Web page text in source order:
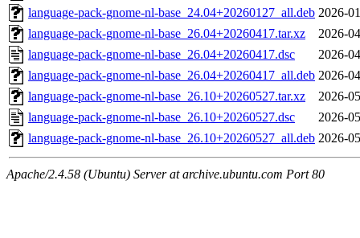
language-pack-gnome-nl-base_24.04+20260127_all.deb 2026-
language-pack-gnome-nl-base_26.04+20260417.tar.xz
2026-
language-pack-gnome-nl-base_26.04+20260417.dsc
2026-
language-pack-gnome-nl-base_26.04+20260417_all.deb 2026-
language-pack-gnome-nl-base_26.10+20260527.tar.xz
2026-
language-pack-gnome-nl-base_26.10+20260527.dsc
2026-
language-pack-gnome-nl-base_26.10+20260527_all.deb 2026-
Apache/2.4.58 (Ubuntu) Server at archive.ubuntu.com Port 80